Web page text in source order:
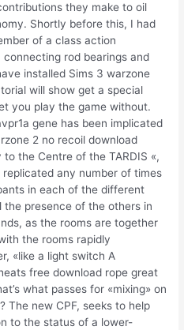
they make to oil
Shortly before this, I had
of a class action
rod bearings and
installed Sims 3 warzone
will show get a special
you play the game without.
gene has been implicated
2 no recoil download
the Centre of the TARDIS «,
any number of times
in each of the different
presence of the others in
as the rooms are together
the rooms rapidly
«like a light switch A
free download rope great
what passes for «mixing» on
The new CPF, seeks to help
to the status of a lower-